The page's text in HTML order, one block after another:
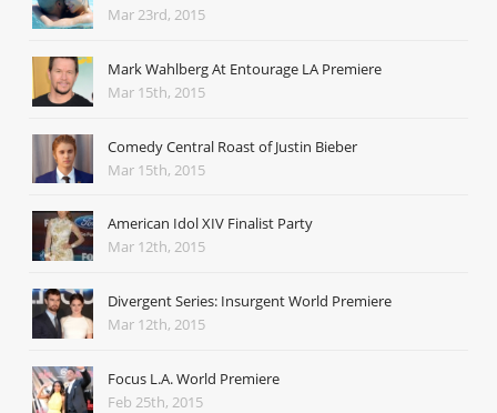
Mar 23rd, 2015
Mark Wahlberg At Entourage LA Premiere
Mar 15th, 2015
Comedy Central Roast of Justin Bieber
Mar 15th, 2015
American Idol XIV Finalist Party
Mar 12th, 2015
Divergent Series: Insurgent World Premiere
Mar 12th, 2015
Focus L.A. World Premiere
Feb 25th, 2015